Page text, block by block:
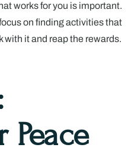
works for you is important.
on finding activities that
with it and reap the rewards.